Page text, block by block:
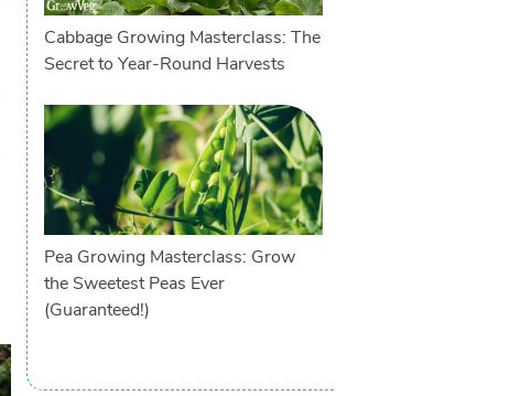
Cabbage Growing Masterclass: The
Secret to Year-Round Harvests
Pea Growing Masterclass: Grow
the Sweetest Peas Ever
(Guaranteed!)